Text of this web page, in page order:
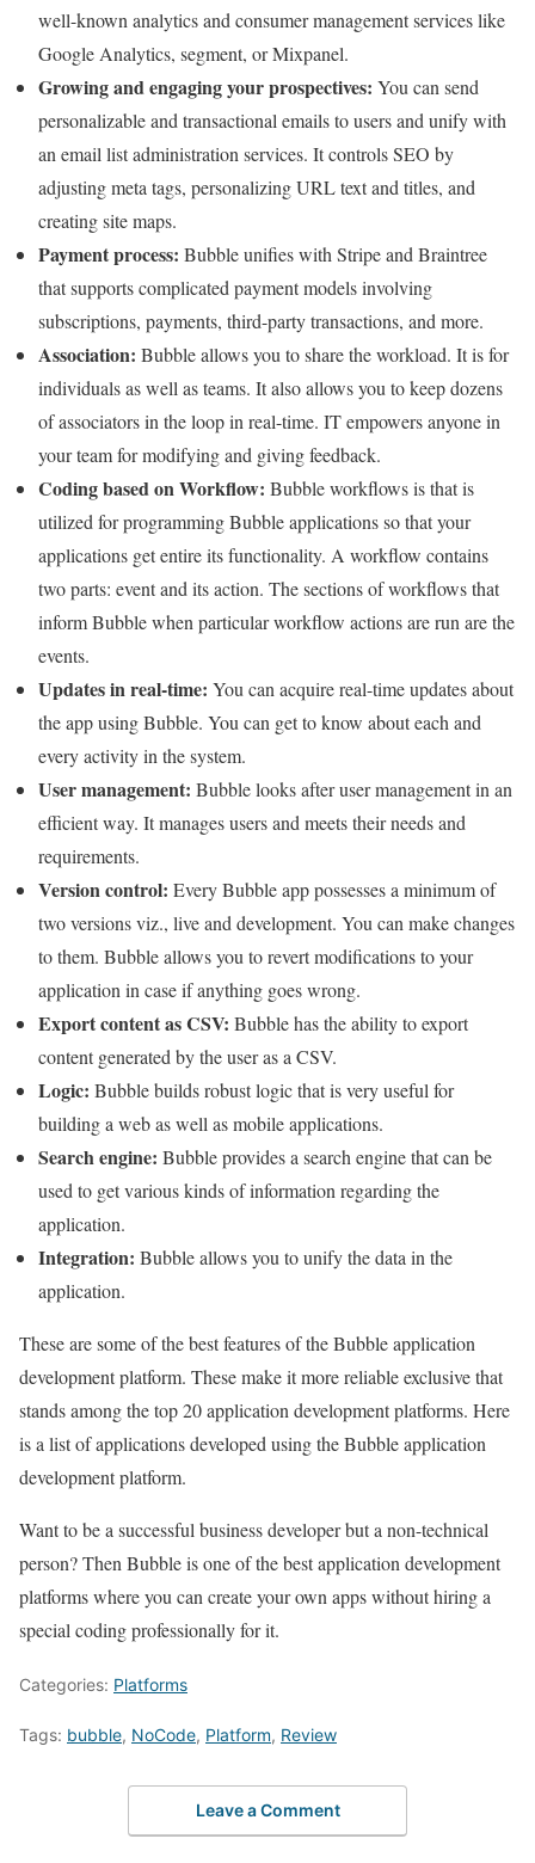
well-known analytics and consumer management services like
Google Analytics, segment, or Mixpanel.
Growing and engaging your prospectives: You can send
personalizable and transactional emails to users and unify with
an email list administration services. It controls SEO by
adjusting meta tags, personalizing URL text and titles, and
creating site maps.
Payment process: Bubble unifies with Stripe and Braintree
that supports complicated payment models involving
subscriptions, payments, third-party transactions, and more.
Association: Bubble allows you to share the workload. It is for
individuals as well as teams. It also allows you to keep dozens
of associators in the loop in real-time. IT empowers anyone in
your team for modifying and giving feedback.
Coding based on Workflow: Bubble workflows is that is
utilized for programming Bubble applications so that your
applications get entire its functionality. A workflow contains
two parts: event and its action. The sections of workflows that
inform Bubble when particular workflow actions are run are the
events.
Updates in real-time: You can acquire real-time updates about
the app using Bubble. You can get to know about each and
every activity in the system.
User management: Bubble looks after user management in an
efficient way. It manages users and meets their needs and
requirements.
Version control: Every Bubble app possesses a minimum of
two versions viz., live and development. You can make changes
to them. Bubble allows you to revert modifications to your
application in case if anything goes wrong.
Export content as CSV: Bubble has the ability to export
content generated by the user as a CSV.
Logic: Bubble builds robust logic that is very useful for
building a web as well as mobile applications.
Search engine: Bubble provides a search engine that can be
used to get various kinds of information regarding the
application.
Integration: Bubble allows you to unify the data in the
application.
These are some of the best features of the Bubble application
development platform. These make it more reliable exclusive that
stands among the top 20 application development platforms. Here
is a list of applications developed using the Bubble application
development platform.
Want to be a successful business developer but a non-technical
person? Then Bubble is one of the best application development
platforms where you can create your own apps without hiring a
special coding professionally for it.
Categories: Platforms
Tags: bubble, NoCode, Platform, Review
Leave a Comment